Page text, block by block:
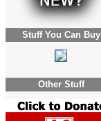
Stuff You Can Buy
Other Stuff